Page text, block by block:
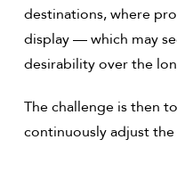
destinations, where
display — which may
desirability over the
The challenge is then
continuously adjust the